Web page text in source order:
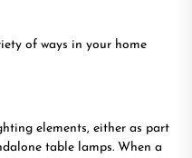
of ways in your home
elements, either as part
table lamps. When a